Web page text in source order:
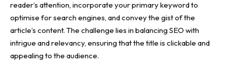
reader’s attention, incorporate your primary keyword to
optimise for search engines, and convey the gist of the
article’s content. The challenge lies in balancing SEO with
intrigue and relevancy, ensuring that the title is clickable and
appealing to the audience.